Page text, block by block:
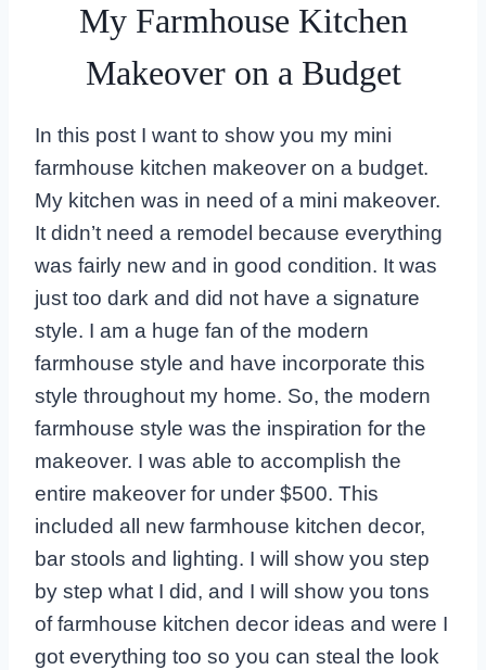
My Farmhouse Kitchen
Makeover on a Budget
In this post I want to show you my mini
farmhouse kitchen makeover on a budget.
My kitchen was in need of a mini makeover.
It didn’t need a remodel because everything
was fairly new and in good condition. It was
just too dark and did not have a signature
style. I am a huge fan of the modern
farmhouse style and have incorporate this
style throughout my home. So, the modern
farmhouse style was the inspiration for the
makeover. I was able to accomplish the
entire makeover for under $500. This
included all new farmhouse kitchen decor,
bar stools and lighting. I will show you step
by step what I did, and I will show you tons
of farmhouse kitchen decor ideas and were I
got everything too so you can steal the look